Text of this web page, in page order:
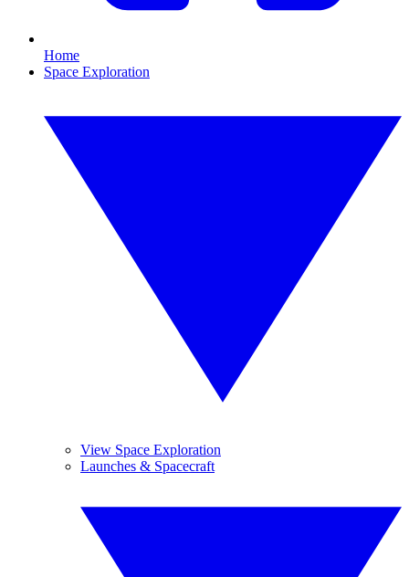
Home
Space Exploration
View Space Exploration
Launches & Spacecraft